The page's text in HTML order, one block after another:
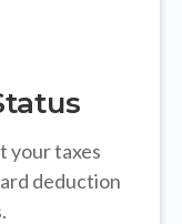
your taxes
deduction